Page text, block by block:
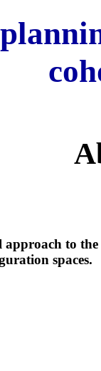
approach to
spaces.